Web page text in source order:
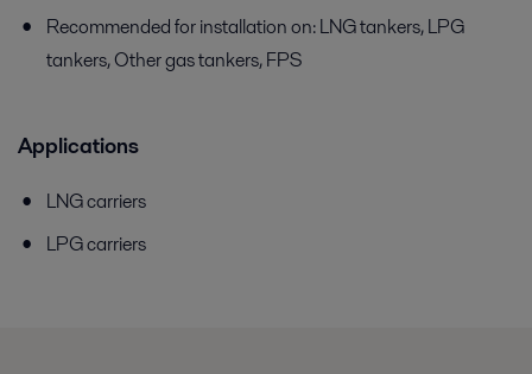
Recommended for installation on: LNG tankers, LPG
tankers, Other gas tankers, FPS
Applications
LNG carriers
LPG carriers